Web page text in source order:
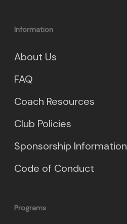
Information
About Us
FAQ
Coach Resources
Club Policies
Sponsorship Information
Code of Conduct
Programs